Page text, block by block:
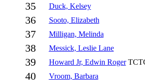
35 Duck, Kelsey
36 Sooto, Elizabeth
37 Milligan, Melinda
38 Messick, Leslie Lane
39 Howard Jr, Edwin Roger
40 Vroom, Barbara